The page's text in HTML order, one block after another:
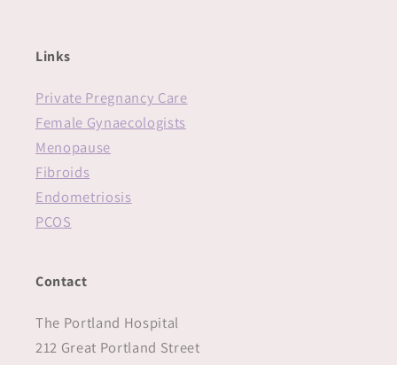
Links
Private Pregnancy Care
Female Gynaecologists
Menopause
Fibroids
Endometriosis
PCOS
Contact
The Portland Hospital
212 Great Portland Street